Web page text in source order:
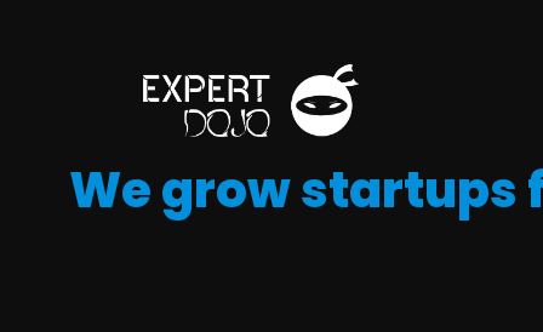
We grow startups